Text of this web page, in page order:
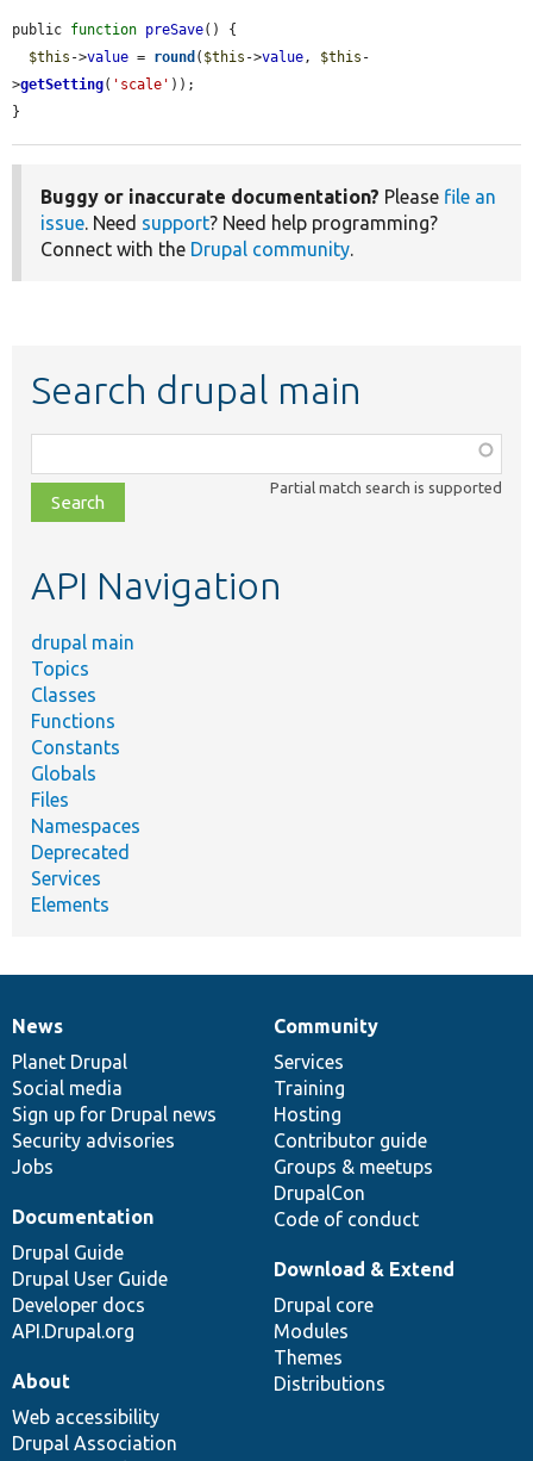
public function preSave() {
$this ->value = round ( $this ->value, $this -
>getSetting( 'scale' ));
}
Buggy or inaccurate documentation? Please file an
issue. Need support? Need help programming?
Connect with the Drupal community.
Search drupal main
class,
file,
topic,
Partial match search is supported
API Navigation
drupal main
Topics
Classes
Functions
Constants
Globals
Files
Namespaces
Deprecated
Services
Elements
News
items
News
Planet Drupal
Social media
Sign up for Drupal news
Security advisories
Jobs
Our
community
Community
Services
Training
Hosting
Contributor guide
Groups & meetups
DrupalCon
Code of conduct
Documentation
Documentation
Drupal Guide
Drupal User Guide
Developer docs
API.Drupal.org
Drupal
code
base
Download & Extend
Drupal core
Modules
Themes
Distributions
Governance
of
community
About
Web accessibility
Drupal Association